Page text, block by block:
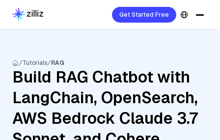
Get Started Free
Tutorials RAG
Build RAG Chatbot with
LangChain, OpenSearch,
AWS Bedrock Claude 3.7